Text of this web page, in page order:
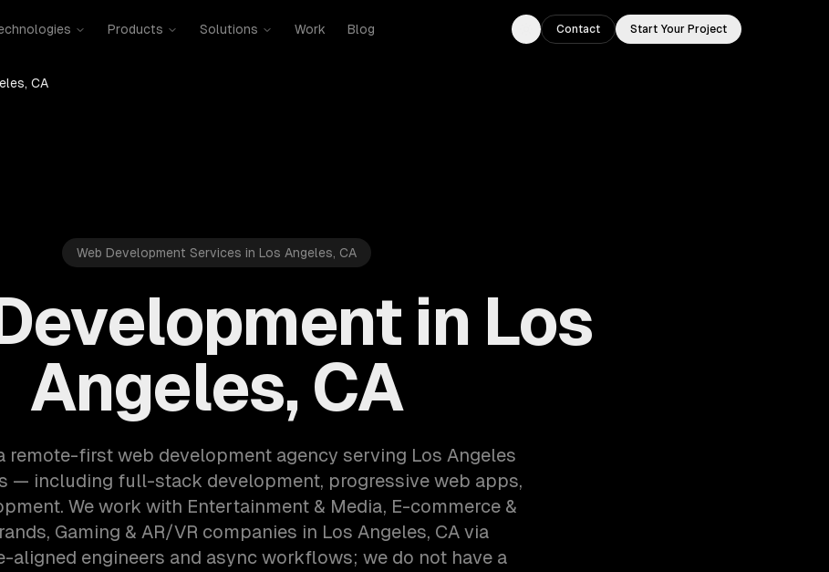
Products Solutions Work Blog
Toggle theme
Contact Start Your Project
CA
Web Development Services in Los Angeles, CA
in Los
Angeles, CA
remote-first web development agency serving Los Angeles
— including full-stack development, progressive web apps,
We work with Entertainment & Media, E-commerce &
Gaming & AR/VR companies in Los Angeles, CA via
aligned engineers and async workflows; we do not have a